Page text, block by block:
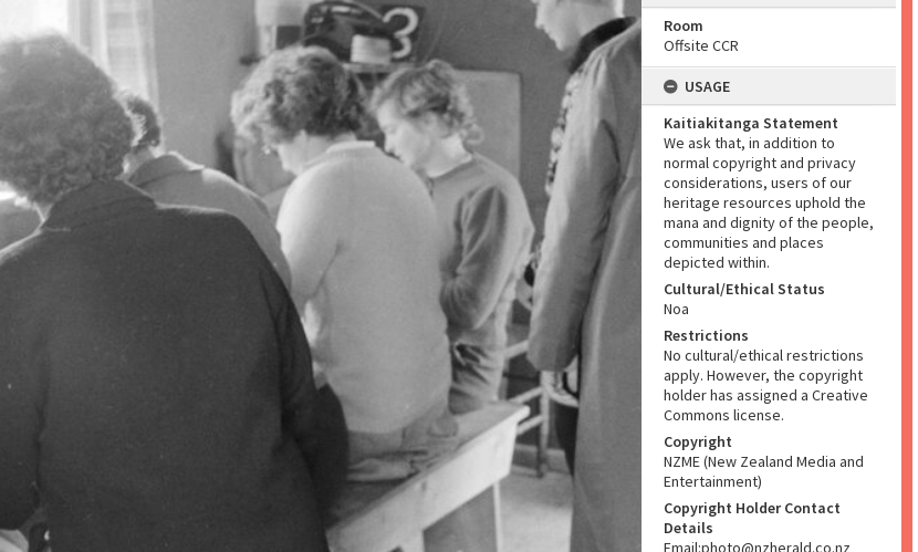
Room
Offsite CCR
USAGE
Kaitiakitanga Statement
We ask that, in addition to
normal copyright and privacy
considerations, users of our
heritage resources uphold the
mana and dignity of the people,
communities and places
depicted within.
Cultural/Ethical Status
Noa
Restrictions
No cultural/ethical restrictions
apply. However, the copyright
holder has assigned a Creative
Commons license.
Copyright
NZME (New Zealand Media and
Entertainment)
Copyright Holder Contact
Details
Email:photo@nzherald.co.nz